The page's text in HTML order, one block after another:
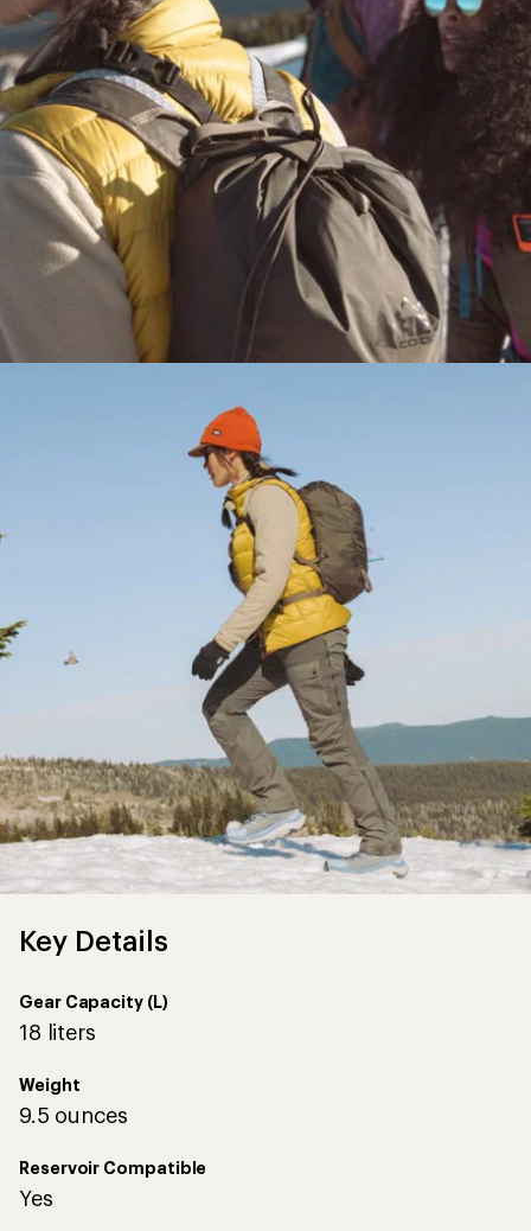
Key Details
Gear Capacity (L)
18 liters
Weight
9.5 ounces
Reservoir Compatible
Yes